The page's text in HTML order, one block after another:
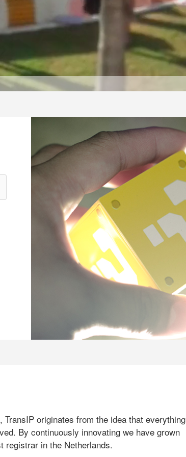
TransIP originates from the idea that everything
By continuously innovating we have grown
registrar in the Netherlands.